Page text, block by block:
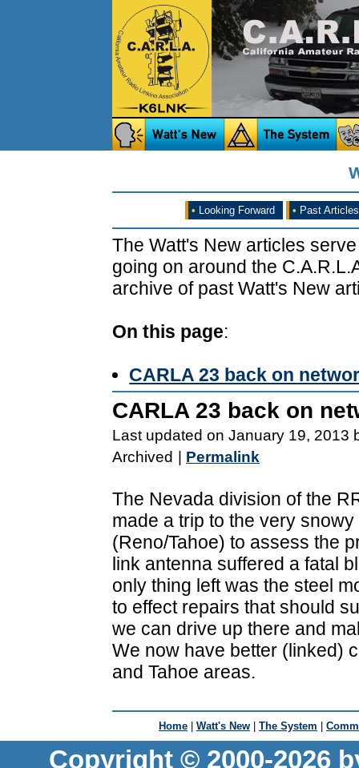
• Looking Forward • Past Articles
The Watt's New articles
going on around the
archive of past Watt's New
On this page:
CARLA 23 back on
CARLA 23 back on
Last updated on January 19, 2013
Archived
Permalink
The Nevada division of the
made a trip to the very
(Reno/Tahoe) to assess the
link antenna suffered a fatal
only thing left was the steel
to effect repairs that should
we can drive up there and
We now have better (linked)
and Tahoe areas.
Home | Watt's New | The System |
Copyright © 2000-2026